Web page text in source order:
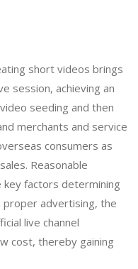
short videos brings
session, achieving an
seeding and then
merchants and service
consumers as
Reasonable
factors determining
proper advertising, the
live channel
cost, thereby gaining